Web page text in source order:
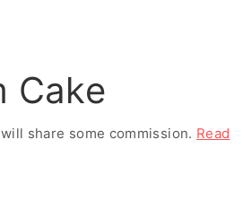
Cake
share some commission. Read